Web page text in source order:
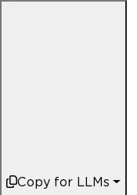
Copy for LLMs